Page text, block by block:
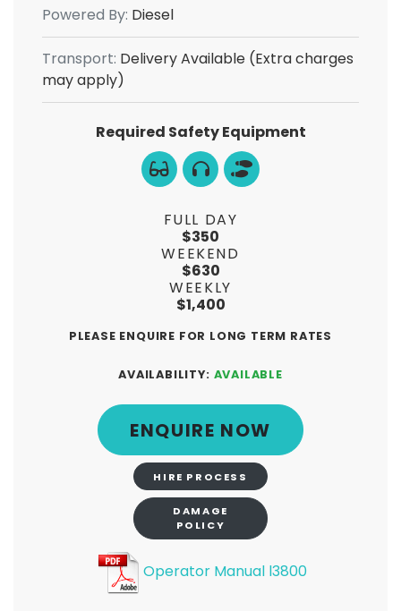
Powered By: Diesel
Transport: Delivery Available (Extra charges
may apply)
Required Safety Equipment
FULL DAY
$350
WEEKEND
$630
WEEKLY
$1,400
PLEASE ENQUIRE FOR LONG TERM RATES
AVAILABILITY: AVAILABLE
ENQUIRE NOW
HIRE PROCESS
DAMAGE
POLICY
Operator Manual l3800